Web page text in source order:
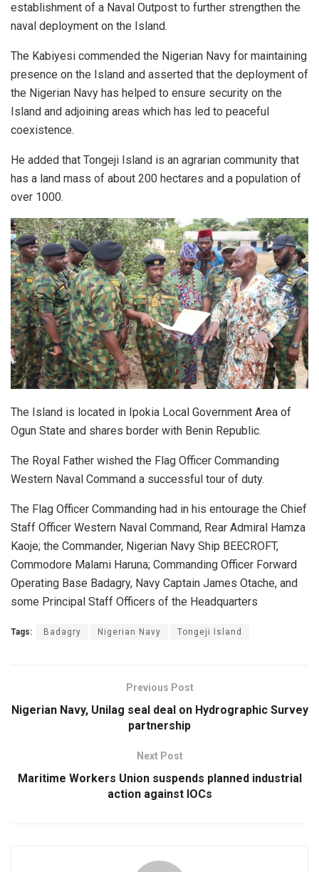
establishment of a Naval Outpost to further strengthen the
naval deployment on the Island.
The Kabiyesi commended the Nigerian Navy for maintaining
presence on the Island and asserted that the deployment of
the Nigerian Navy has helped to ensure security on the
Island and adjoining areas which has led to peaceful
coexistence.
He added that Tongeji Island is an agrarian community that
has a land mass of about 200 hectares and a population of
over 1000.
The Island is located in Ipokia Local Government Area of
Ogun State and shares border with Benin Republic.
The Royal Father wished the Flag Officer Commanding
Western Naval Command a successful tour of duty.
The Flag Officer Commanding had in his entourage the Chief
Staff Officer Western Naval Command, Rear Admiral Hamza
Kaoje; the Commander, Nigerian Navy Ship BEECROFT,
Commodore Malami Haruna; Commanding Officer Forward
Operating Base Badagry, Navy Captain James Otache, and
some Principal Staff Officers of the Headquarters
Tags: Badagry Nigerian Navy Tongeji Island
Previous Post
Nigerian Navy, Unilag seal deal on Hydrographic Survey
partnership
Next Post
Maritime Workers Union suspends planned industrial
action against IOCs